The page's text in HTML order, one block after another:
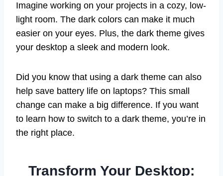
Imagine working on your projects in a cozy, low-
light room. The dark colors can make it much
easier on your eyes. Plus, the dark theme gives
your desktop a sleek and modern look.
Did you know that using a dark theme can also
help save battery life on laptops? This small
change can make a big difference. If you want
to learn how to switch to a dark theme, you’re in
the right place.
Transform Your Desktop: